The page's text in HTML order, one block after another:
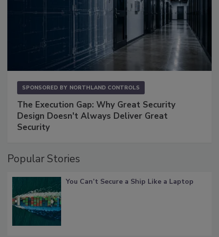
SPONSORED BY NORTHLAND CONTROLS
The Execution Gap: Why Great Security
Design Doesn't Always Deliver Great
Security
Popular Stories
You Can’t Secure a Ship Like a Laptop